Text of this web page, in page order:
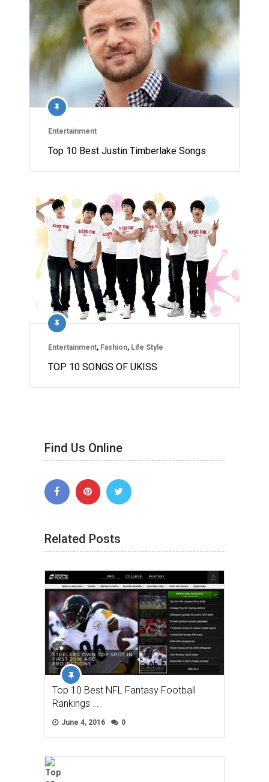
Entertainment
Top 10 Best Justin Timberlake Songs
Entertainment, Fashion, Life Style
TOP 10 SONGS OF UKISS
Find Us Online
Related Posts
Top 10 Best NFL Fantasy Football
Rankings …
June 4, 2016 0